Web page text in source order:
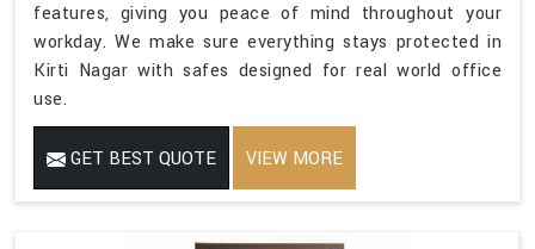
features, giving you peace of mind throughout your
workday. We make sure everything stays protected in
Kirti Nagar with safes designed for real world office
use.
GET BEST QUOTE VIEW MORE